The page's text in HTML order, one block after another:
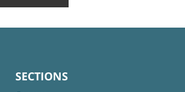
SECTIONS